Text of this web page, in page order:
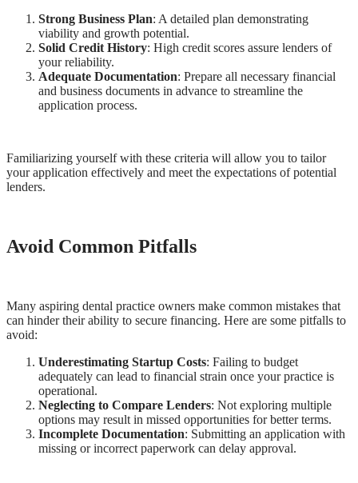
Strong Business Plan: A detailed plan demonstrating
viability and growth potential.
Solid Credit History: High credit scores assure lenders of
your reliability.
Adequate Documentation: Prepare all necessary financial
and business documents in advance to streamline the
application process.
Familiarizing yourself with these criteria will allow you to tailor
your application effectively and meet the expectations of potential
lenders.
Avoid Common Pitfalls
Many aspiring dental practice owners make common mistakes that
can hinder their ability to secure financing. Here are some pitfalls to
avoid:
Underestimating Startup Costs: Failing to budget
adequately can lead to financial strain once your practice is
operational.
Neglecting to Compare Lenders: Not exploring multiple
options may result in missed opportunities for better terms.
Incomplete Documentation: Submitting an application with
missing or incorrect paperwork can delay approval.